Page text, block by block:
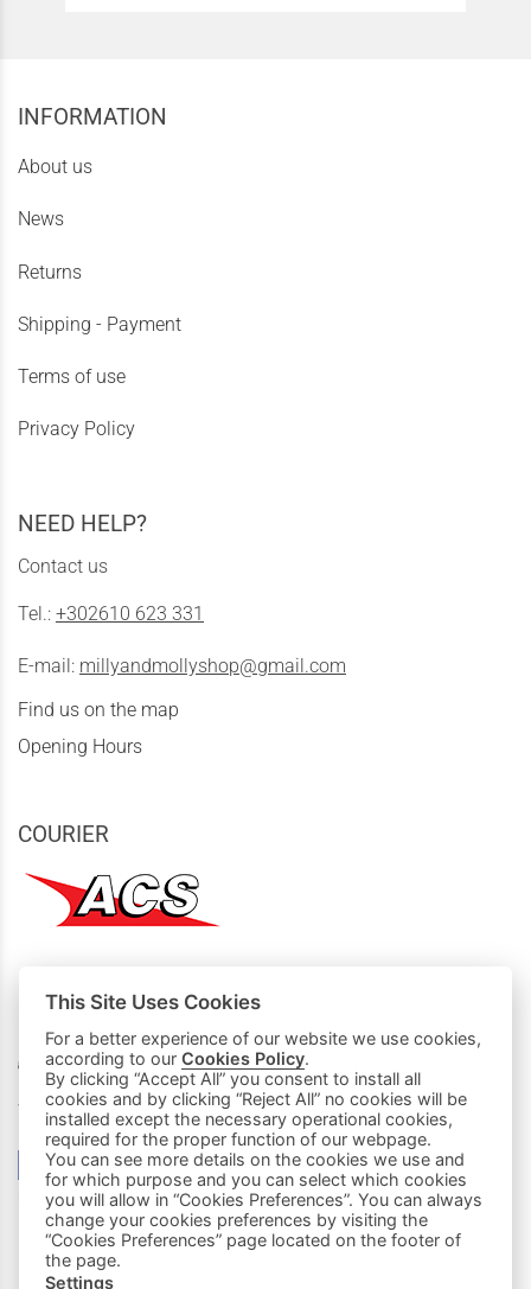
INFORMATION
About us
News
Returns
Shipping - Payment
Terms of use
Privacy Policy
NEED HELP?
Contact us
Tel.: +302610 623 331
E-mail: millyandmollyshop@gmail.com
Find us on the map
Opening Hours
COURIER
MY PURCHASES
Basket
We accept all credit cards:
This Site Uses Cookies
For a better experience of our website we use cookies,
according to ourCookies Policy.
By clicking “Accept All” you consent to install all
cookies and by clicking “Reject All” no cookies will be
installed except the necessary operational cookies,
required for the proper function of our webpage.
You can see more details on the cookies we use and
for which purpose and you can select which cookies
you will allow in “Cookies Preferences”. You can always
change your cookies preferences by visiting the
“Cookies Preferences” page located on the footer of
the page.
Settings